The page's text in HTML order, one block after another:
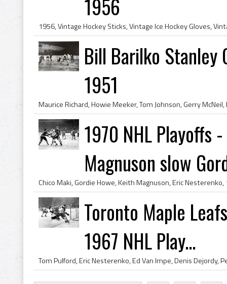
1956
Bill Barilko Stanley
1951
1970 NHL Playoffs
Magnuson slow
Toronto Maple
1967 NHL Play...